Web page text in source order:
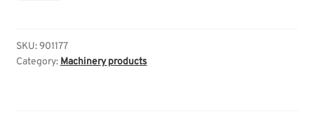
SKU:901177
Category:Machinery products